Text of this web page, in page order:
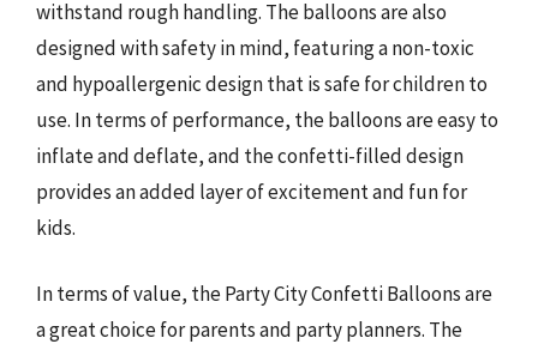
withstand rough handling. The balloons are also
designed with safety in mind, featuring a non-toxic
and hypoallergenic design that is safe for children to
use. In terms of performance, the balloons are easy to
inflate and deflate, and the confetti-filled design
provides an added layer of excitement and fun for
kids.
In terms of value, the Party City Confetti Balloons are
a great choice for parents and party planners. The